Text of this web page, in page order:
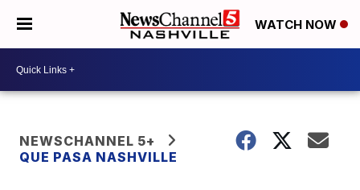
WATCH NOW
NEWSCHANNEL 5+
QUE PASA NASHVILLE